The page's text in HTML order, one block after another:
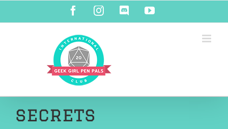
content
FacebookInstagramDiscordYouTube
secrets